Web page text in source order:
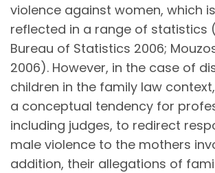
violence against women, which
reflected in a range of statistics
Bureau of Statistics 2006;
2006). However, in the case of
children in the family law
a conceptual tendency for
including judges, to redirect
male violence to the mothers
addition, their allegations of